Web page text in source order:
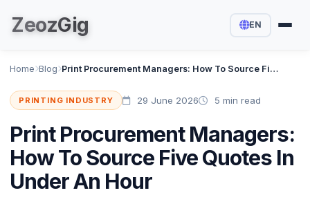
ZeozGig EN
Home Blog Print Procurement Managers: How To Source Five Quotes In Under An Hour
PRINTING INDUSTRY 29 June 2026 5 min read
Print Procurement Managers:
How To Source Five Quotes In
Under An Hour